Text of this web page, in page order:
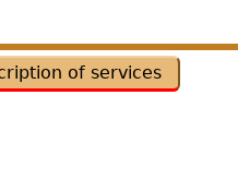
of services